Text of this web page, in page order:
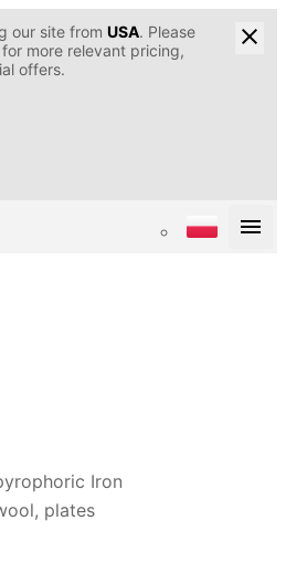
our site from USA. Please
more relevant pricing,
offers.
Iron
plates